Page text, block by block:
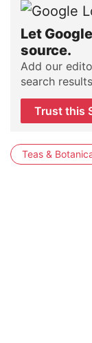
Let
source.
Add our
search
Trust this
Teas &